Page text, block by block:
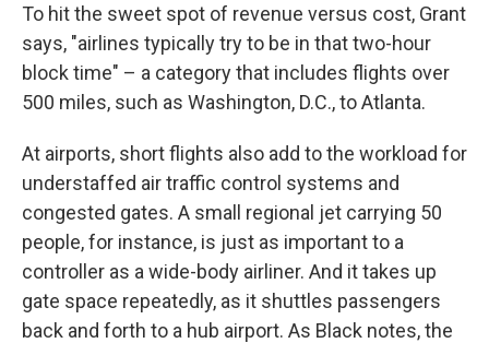
To hit the sweet spot of revenue versus cost, Grant
says, "airlines typically try to be in that two-hour
block time" – a category that includes flights over
500 miles, such as Washington, D.C., to Atlanta.
At airports, short flights also add to the workload for
understaffed air traffic control systems and
congested gates. A small regional jet carrying 50
people, for instance, is just as important to a
controller as a wide-body airliner. And it takes up
gate space repeatedly, as it shuttles passengers
back and forth to a hub airport. As Black notes, the